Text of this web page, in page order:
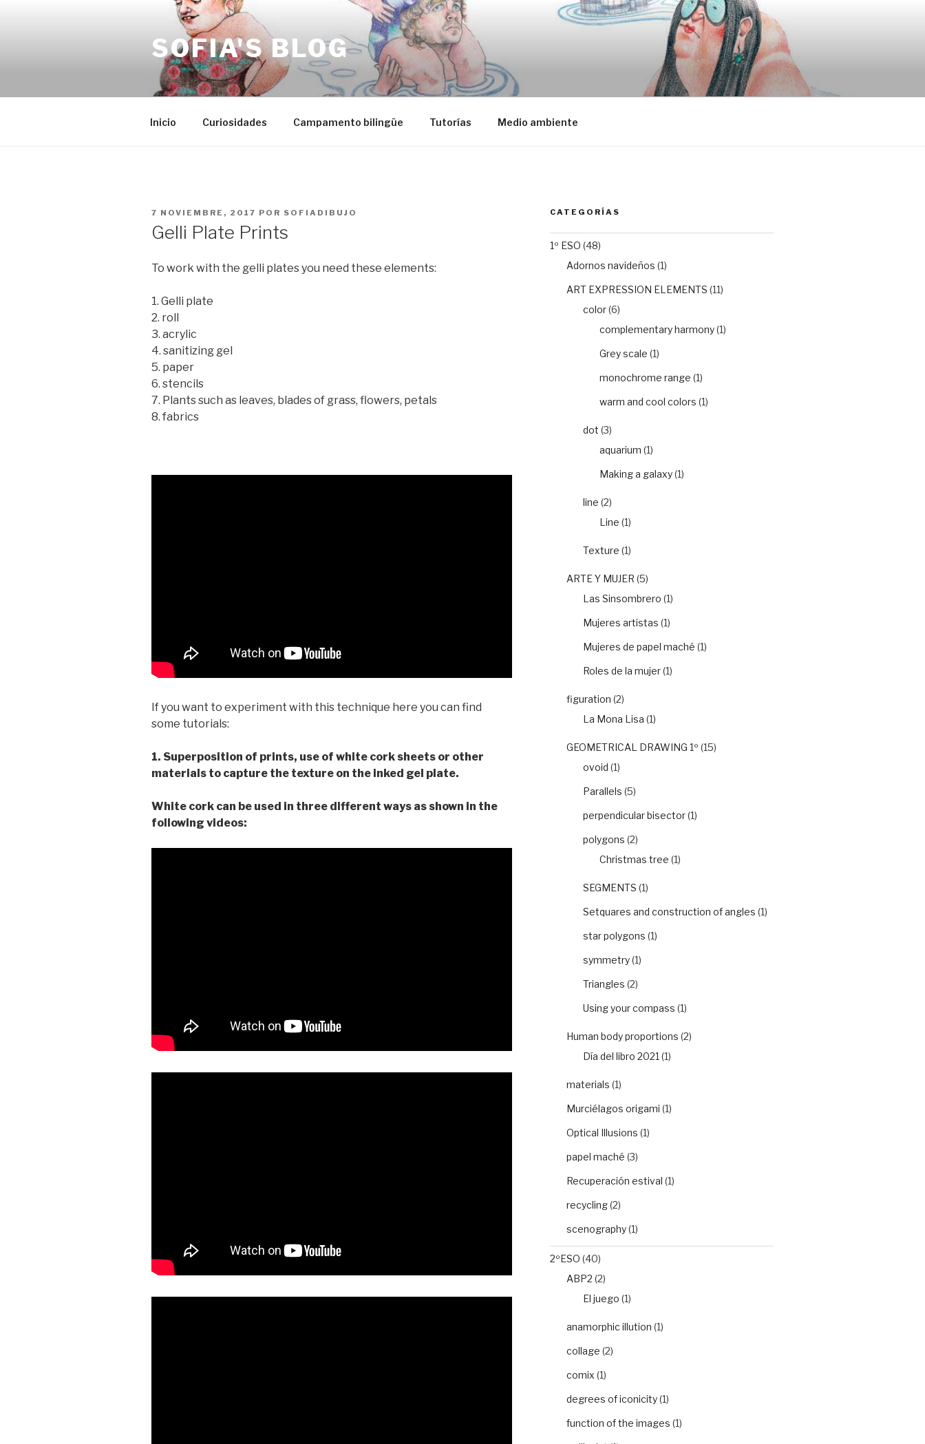
SOFIA'S BLOG
Inicio Curiosidades Campamento bilingüe Tutorías Medio ambiente
PUBLICADO
7 NOVIEMBRE, 2017 POR SOFIADIBUJO
Gelli Plate Prints
To work with the gelli plates you need these elements:
1. Gelli plate
2. roll
3. acrylic
4. sanitizing gel
5. paper
6. stencils
7. Plants such as leaves, blades of grass, flowers, petals
8. fabrics
If you want to experiment with this technique here you can find
some tutorials:
1. Superposition of prints, use of white cork sheets or other
materials to capture the texture on the inked gel plate.
White cork can be used in three different ways as shown in the
following videos:
CATEGORÍAS
1º ESO (48)
Adornos navideños (1)
ART EXPRESSION ELEMENTS (11)
color(6)
complementary harmony(1)
Grey scale (1)
monochrome range (1)
warm and cool colors (1)
dot (3)
aquarium (1)
Making a galaxy(1)
line (2)
Line (1)
Texture (1)
ARTE Y MUJER (5)
Las Sinsombrero (1)
Mujeres artistas (1)
Mujeres de papel maché (1)
Roles de la mujer(1)
figuration (2)
La Mona Lisa (1)
GEOMETRICAL DRAWING 1º (15)
ovoid (1)
Parallels (5)
perpendicular bisector(1)
polygons (2)
Christmas tree (1)
SEGMENTS (1)
Setquares and construction of angles (1)
star polygons (1)
symmetry(1)
Triangles (2)
Using your compass (1)
Human body proportions (2)
Día del libro 2021 (1)
materials (1)
Murciélagos origami (1)
Optical Illusions (1)
papel maché (3)
Recuperación estival (1)
recycling(2)
scenography(1)
2ºESO (40)
ABP2 (2)
El juego (1)
anamorphic illution (1)
collage (2)
comix (1)
degrees of iconicity(1)
function of the images (1)